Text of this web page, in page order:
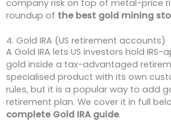
company risk on top of metal-price
roundup of the best gold mining
4. Gold IRA (US retirement accounts)
A Gold IRA lets US investors hold
gold inside a tax-advantaged
specialised product with its own
rules, but it is a popular way to add
retirement plan. We cover it in full
complete Gold IRA guide.